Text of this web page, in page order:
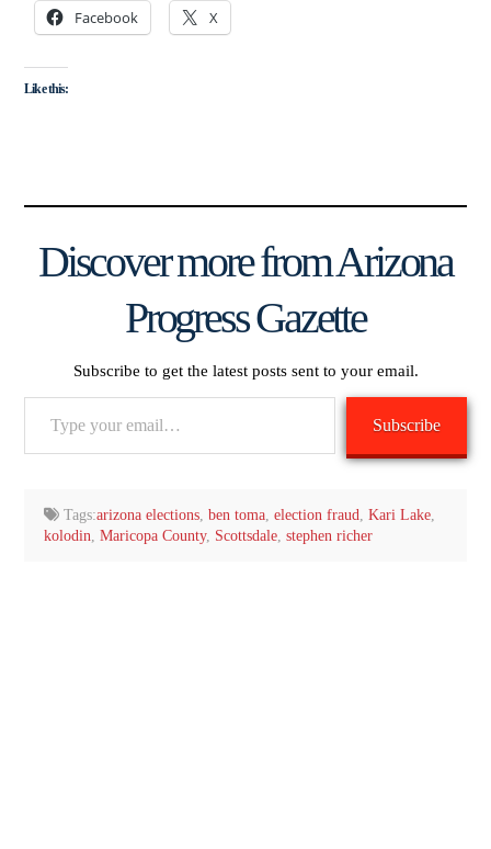
Facebook X
Like this:
Discover more from Arizona
Progress Gazette
Subscribe to get the latest posts sent to your email.
Subscribe
Tags:arizona elections ,ben toma ,election fraud ,Kari Lake
kolodin Maricopa County, Scottsdale, stephen richer